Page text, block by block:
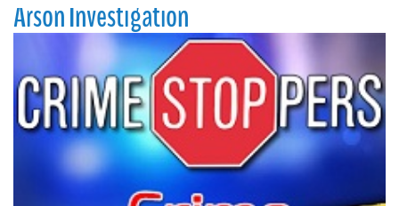
Arson Investigation